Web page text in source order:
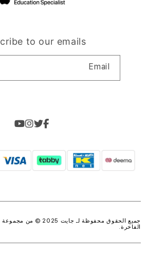
to our emails
Email
جميع الحقوق محفوظة لـ جايت 2025 © من مجموعة
الفاخرة.